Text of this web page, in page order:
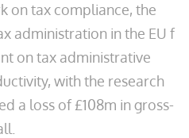
on tax compliance, the
administration in the EU f
on tax administrative
with the research
a loss of £108m in gross-